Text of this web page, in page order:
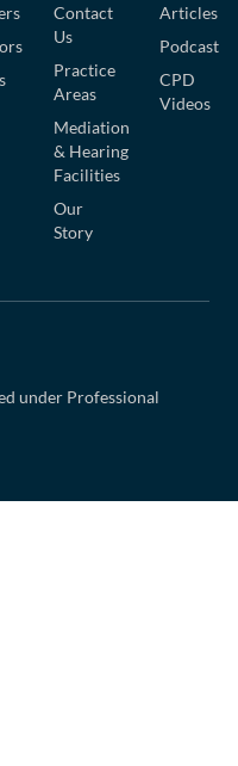
Contact
Us
Practice
Areas
Mediation
& Hearing
Facilities
Our
Story
Articles
Podcast
CPD
Videos
under Professional